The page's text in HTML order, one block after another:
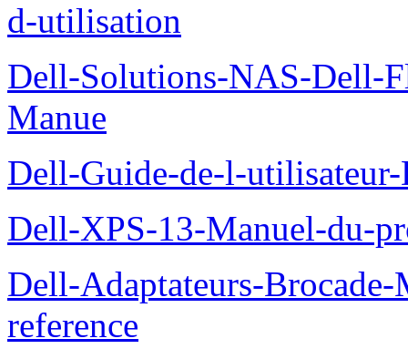
d-utilisation
Dell-Solutions-NAS-Dell-
Manue
Dell-Guide-de-l-
Dell-XPS-13-Manuel-du-
Dell-Adaptateurs-
reference